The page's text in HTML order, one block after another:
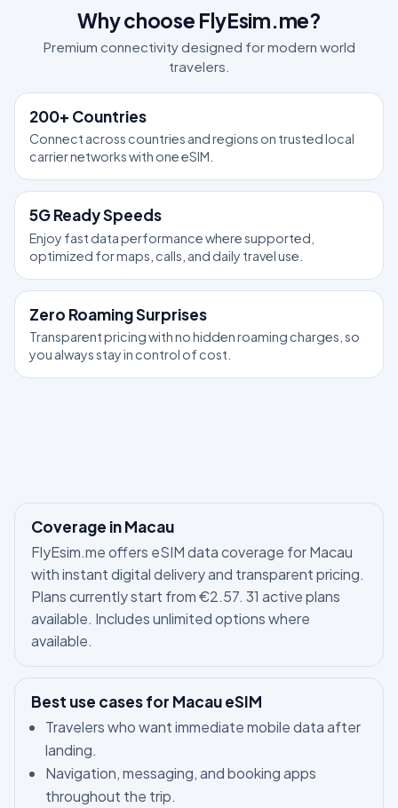
Why choose FlyEsim.me?
Premium connectivity designed for modern world
travelers.
200+ Countries
Connect across countries and regions on trusted local
carrier networks with one eSIM.
5G Ready Speeds
Enjoy fast data performance where supported,
optimized for maps, calls, and daily travel use.
Zero Roaming Surprises
Transparent pricing with no hidden roaming charges, so
you always stay in control of cost.
Coverage in Macau
FlyEsim.me offers eSIM data coverage for Macau
with instant digital delivery and transparent pricing.
Plans currently start from €2.57. 31 active plans
available. Includes unlimited options where
available.
Best use cases for Macau eSIM
Travelers who want immediate mobile data after
landing.
Navigation, messaging, and booking apps
throughout the trip.